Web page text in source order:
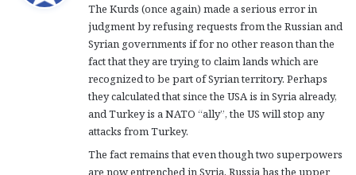
s
:
The Kurds (once again) made a serious error in
judgment by refusing requests from the Russian and
Syrian governments if for no other reason than the
fact that they are trying to claim lands which are
recognized to be part of Syrian territory. Perhaps
they calculated that since the USA is in Syria already,
and Turkey is a NATO “ally”, the US will stop any
attacks from Turkey.
The fact remains that even though two superpowers
are now entrenched in Syria, Russia has the upper